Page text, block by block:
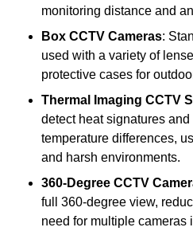
monitoring distance and
Box CCTV Cameras:
used with a variety of
protective cases for
Thermal Imaging CCTV
detect heat signatures
temperature differences,
and harsh environments.
360-Degree CCTV
full 360-degree view,
need for multiple cameras